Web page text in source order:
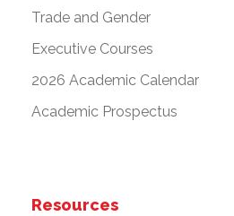
Trade and Gender
Executive Courses
2026 Academic Calendar
Academic Prospectus
Resources